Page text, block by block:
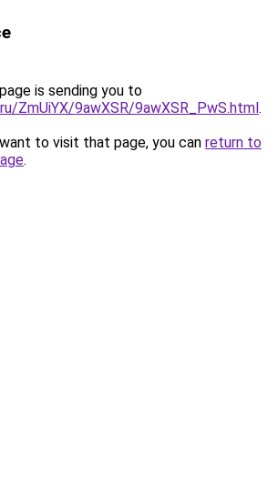
is sending you to
ZmUiYX/9awXSR/9awXSR_PwS.html.
to visit that page, you can return to
.